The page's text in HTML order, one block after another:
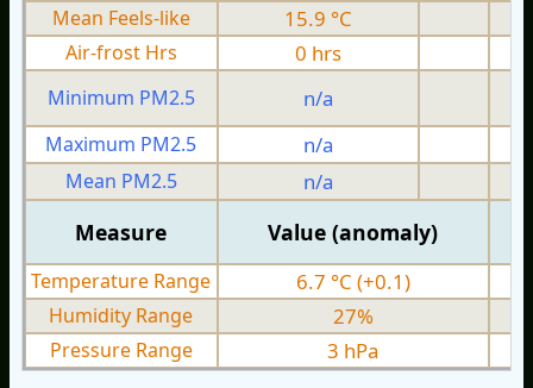
Mean Feels-like
15.9 °C
Air-frost Hrs
0 hrs
Minimum PM2.5 n/a
Maximum PM2.5
n/a
Mean PM2.5
n/a
Measure Value (anomaly)
Temperature Range 6.7 °C (+0.1)
Humidity Range 27%
Pressure Range 3 hPa